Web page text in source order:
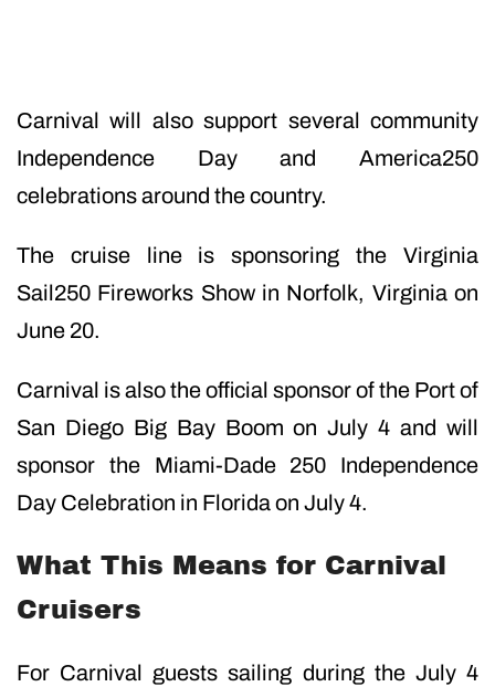
Carnival will also support several community
Independence Day and America250
celebrations around the country.
The cruise line is sponsoring the Virginia
Sail250 Fireworks Show in Norfolk, Virginia on
June 20.
Carnival is also the official sponsor of the Port of
San Diego Big Bay Boom on July 4 and will
sponsor the Miami-Dade 250 Independence
Day Celebration in Florida on July 4.
What This Means for Carnival
Cruisers
For Carnival guests sailing during the July 4